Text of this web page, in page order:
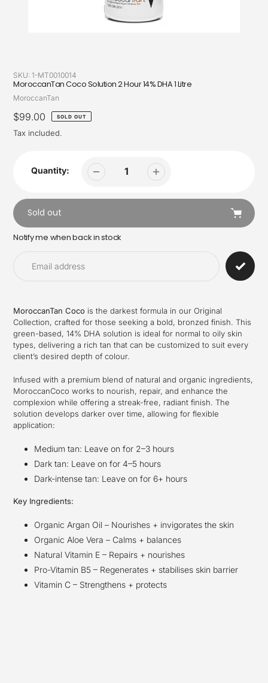
SKU: 1-MT0010014
MoroccanTan Coco Solution 2 Hour 14% DHA 1 Litre
Vendor
MoroccanTan
Regular
price
$99.00 SOLD OUT
Tax included.
Quantity:
Sold out
Adding
Notify me when back in stock
MoroccanTan Coco is the darkest formula in our Original
Collection, crafted for those seeking a bold, bronzed finish. This
green-based, 14% DHA solution is ideal for normal to oily skin
types, delivering a rich tan that can be customized to suit every
client’s desired depth of colour.
Infused with a premium blend of natural and organic ingredients,
MoroccanCoco works to nourish, repair, and enhance the
complexion while offering a streak-free, radiant finish. The
solution develops darker over time, allowing for flexible
application:
Medium tan: Leave on for 2–3 hours
Dark tan: Leave on for 4–5 hours
Dark-intense tan: Leave on for 6+ hours
Key Ingredients:
Organic Argan Oil – Nourishes + invigorates the skin
Organic Aloe Vera – Calms + balances
Natural Vitamin E – Repairs + nourishes
Pro-Vitamin B5 – Regenerates + stabilises skin barrier
Vitamin C – Strengthens + protects